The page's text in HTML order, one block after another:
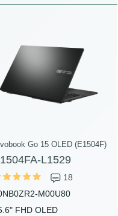
Go 15 OLED (E1504F)
L1529
18
M00U80
FHD OLED